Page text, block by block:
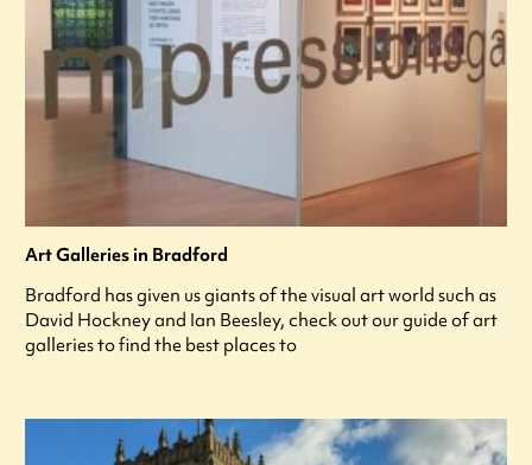
Art Galleries in Bradford
Bradford has given us giants of the visual art world such as
David Hockney and Ian Beesley, check out our guide of art
galleries to find the best places to